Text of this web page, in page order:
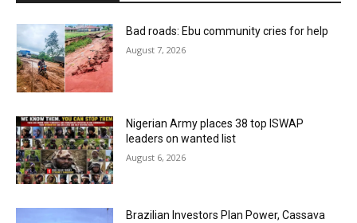
Bad roads: Ebu community cries for help
August 7, 2026
Nigerian Army places 38 top ISWAP
leaders on wanted list
August 6, 2026
Brazilian Investors Plan Power, Cassava